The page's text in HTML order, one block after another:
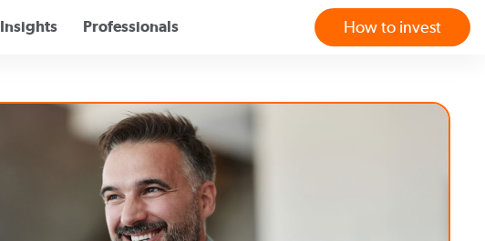
Insights Professionals How to invest